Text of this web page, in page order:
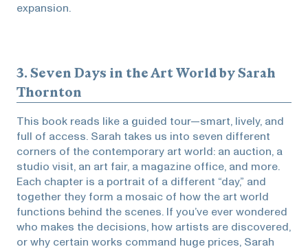
expansion.
3. Seven Days in the Art Worldby Sarah
Thornton
This book reads like a guided tour—smart, lively, and
full of access. Sarah takes us into seven different
corners of the contemporary art world: an auction, a
studio visit, an art fair, a magazine office, and more.
Each chapter is a portrait of a different “day,” and
together they form a mosaic of how the art world
functions behind the scenes. If you’ve ever wondered
who makes the decisions, how artists are discovered,
or why certain works command huge prices, Sarah